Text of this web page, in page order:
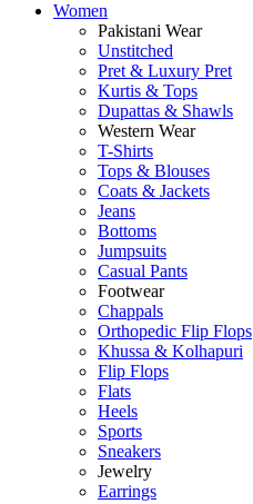
Women
Pakistani Wear
Unstitched
Pret & Luxury Pret
Kurtis & Tops
Dupattas & Shawls
Western Wear
T-Shirts
Tops & Blouses
Coats & Jackets
Jeans
Bottoms
Jumpsuits
Casual Pants
Footwear
Chappals
Orthopedic Flip Flops
Khussa & Kolhapuri
Flip Flops
Flats
Heels
Sports
Sneakers
Jewelry
Earrings